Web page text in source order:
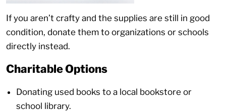
If you aren’t crafty and the supplies are still in good
condition, donate them to organizations or schools
directly instead.
Charitable Options
Donating used books to a local bookstore or
school library.